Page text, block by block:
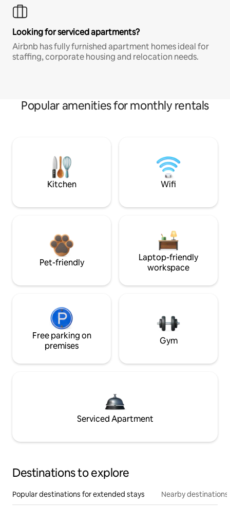
Looking for serviced apartments?
Airbnb has fully furnished apartment homes ideal for
staffing, corporate housing and relocation needs.
Popular amenities for monthly rentals
Kitchen Wifi
Pet-friendly
Laptop-friendly
workspace
Free parking on
premises
Gym
Serviced Apartment
Destinations to explore
Popular destinations for extended stays Nearby destinations